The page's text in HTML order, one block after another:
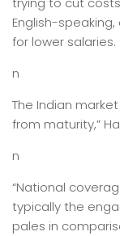
English-
for lower salaries.
n
The Indian
from maturity,”
n
“National
typically the
pales in